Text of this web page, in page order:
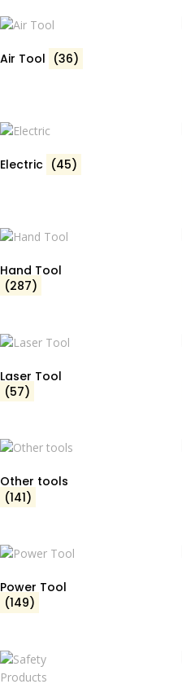
Air Tool (36)
Electric (45)
Hand Tool
(287)
Laser Tool
(57)
Other tools
(141)
Power Tool
(149)